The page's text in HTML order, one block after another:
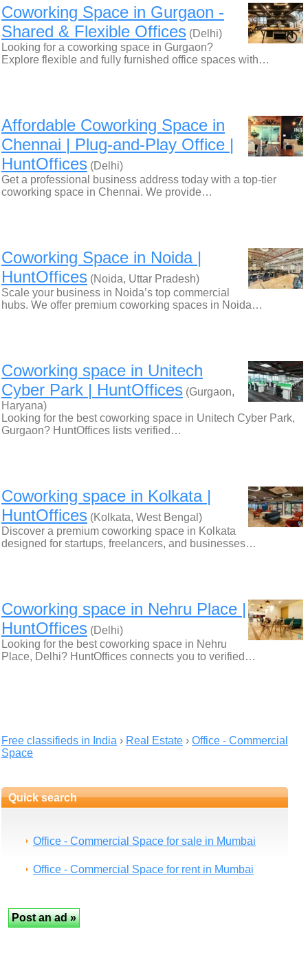
Coworking Space in Gurgaon -
Shared & Flexible Offices (Delhi)
Looking for a coworking space in Gurgaon?
Explore flexible and fully furnished office spaces with…
Affordable Coworking Space in
Chennai | Plug-and-Play Office |
HuntOffices (Delhi)
Get a professional business address today with a top-tier
coworking space in Chennai. We provide…
Coworking Space in Noida |
HuntOffices (Noida, Uttar Pradesh)
Scale your business in Noida’s top commercial
hubs. We offer premium coworking spaces in Noida…
Coworking space in Unitech
Cyber Park | HuntOffices (Gurgaon,
Haryana)
Looking for the best coworking space in Unitech Cyber Park,
Gurgaon? HuntOffices lists verified…
Coworking space in Kolkata |
HuntOffices (Kolkata, West Bengal)
Discover a premium coworking space in Kolkata
designed for startups, freelancers, and businesses…
Coworking space in Nehru Place |
HuntOffices (Delhi)
Looking for the best coworking space in Nehru
Place, Delhi? HuntOffices connects you to verified…
Free classifieds in India › Real Estate › Office - Commercial
Space
Quick search
Office - Commercial Space for sale in Mumbai
Office - Commercial Space for rent in Mumbai